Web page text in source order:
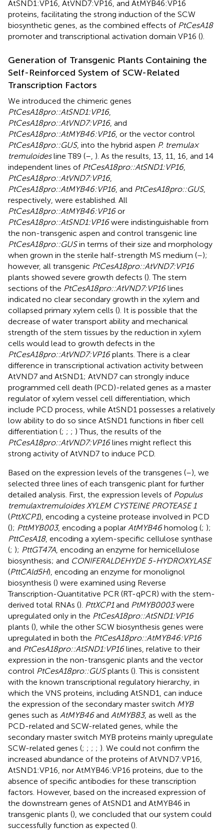
AtSND1:VP16, AtVND7:VP16, and AtMYB46:VP16
proteins, facilitating the strong induction of the SCW
biosynthetic genes, as the combined effects of PtCesA18
promoter and transcriptional activation domain VP16 ().
Generation of Transgenic Plants Containing the
Self-Reinforced System of SCW-Related
Transcription Factors
We introduced the chimeric genes
PtCesA18pro::AtSND1:VP16,
PtCesA18pro::AtVND7:VP16, and
PtCesA18pro::AtMYB46:VP16, or the vector control
PtCesA18pro::GUS, into the hybrid aspen P. tremula ×
tremuloidesline T89 (–, ). As the results, 13, 11, 16, and 14
independent lines of PtCesA18pro::AtSND1:VP16,
PtCesA18pro::AtVND7:VP16,
PtCesA18pro::AtMYB46:VP16, and PtCesA18pro::GUS,
respectively, were established. All
PtCesA18pro::AtMYB46:VP16or
PtCesA18pro::AtSND1:VP16were indistinguishable from
the non-transgenic aspen and control transgenic line
PtCesA18pro::GUSin terms of their size and morphology
when grown in the sterile half-strength MS medium (–);
however, all transgenic PtCesA18pro::AtVND7:VP16
plants showed severe growth defects (). The stem
sections of the PtCesA18pro::AtVND7:VP16lines
indicated no clear secondary growth in the xylem and
collapsed primary xylem cells (). It is possible that the
decrease of water transport ability and mechanical
strength of the stem tissues by the reduction in xylem
cells would lead to growth defects in the
PtCesA18pro::AtVND7:VP16plants. There is a clear
difference in transcriptional activation activity between
AtVND7 and AtSND1; AtVND7 can strongly induce
programmed cell death (PCD)-related genes as a master
regulator of xylem vessel cell differentiation, which
include PCD process, while AtSND1 possesses a relatively
low ability to do so since AtSND1 functions in fiber cell
differentiation (; ; ; ) Thus, the results of the
PtCesA18pro::AtVND7:VP16lines might reflect this
strong activity of AtVND7 to induce PCD.
Based on the expression levels of the transgenes (–), we
selected three lines of each transgenic plant for further
detailed analysis. First, the expression levels of Populus
tremula × tremuloides XYLEM CYSTEINE PROTEASE 1
(PttXCP1), encoding a cysteine protease involved in PCD
(); PttMYB003, encoding a poplar AtMYB46homolog (; );
PttCesA18, encoding a xylem-specific cellulose synthase
(; ); PttGT47A, encoding an enzyme for hemicellulose
biosynthesis; and CONIFERALDEHYDE 5-HYDROXYLASE
(PttCAld5H), encoding an enzyme for monolignol
biosynthesis () were examined using Reverse
Transcription-Quantitative PCR (RT-qPCR) with the stem-
derived total RNAs (). PttXCP1and PtMYB0003were
upregulated only in the PtCesA18pro::AtSND1:VP16
plants (), while the other SCW biosynthesis genes were
upregulated in both the PtCesA18pro::AtMYB46:VP16
and PtCesA18pro::AtSND1:VP16lines, relative to their
expression in the non-transgenic plants and the vector
control PtCesA18pro::GUSplants (). This is consistent
with the known transcriptional regulatory hierarchy, in
which the VNS proteins, including AtSND1, can induce
the expression of the secondary master switch MYB
genes such as AtMYB46and AtMYB83, as well as the
PCD-related and SCW-related genes, while the
secondary master switch MYB proteins mainly upregulate
SCW-related genes (; ; ; ; ). We could not confirm the
increased abundance of the proteins of AtVND7:VP16,
AtSND1:VP16, nor AtMYB46:VP16 proteins, due to the
absence of specific antibodies for these transcription
factors. However, based on the increased expression of
the downstream genes of AtSND1 and AtMYB46 in
transgenic plants (), we concluded that our system could
successfully function as expected ().